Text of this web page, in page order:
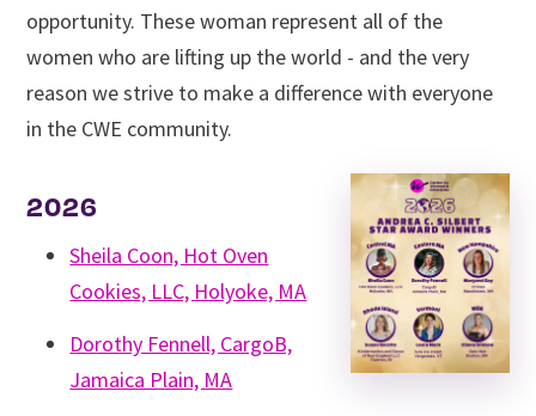
opportunity. These woman represent all of the
women who are lifting up the world - and the very
reason we strive to make a difference with everyone
in the CWE community.
2026
Sheila Coon, Hot Oven
Cookies, LLC, Holyoke, MA
Dorothy Fennell, CargoB,
Jamaica Plain, MA